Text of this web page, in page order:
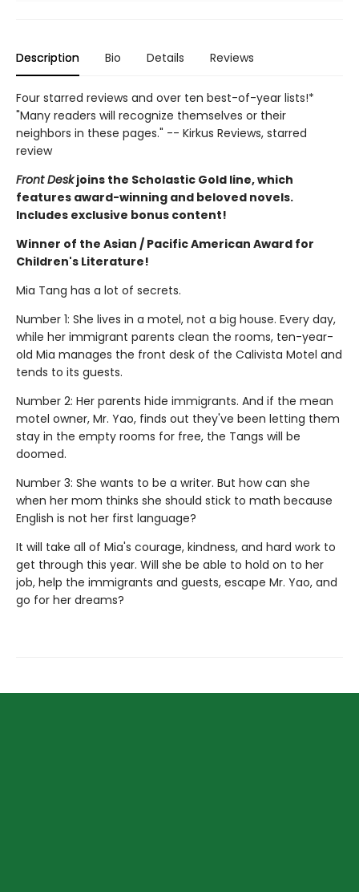
Description Bio Details Reviews
Four starred reviews and over ten best-of-year lists!*
"Many readers will recognize themselves or their
neighbors in these pages." -- Kirkus Reviews, starred
review
Front Deskjoins the Scholastic Gold line, which
features award-winning and beloved novels.
Includes exclusive bonus content!
Winner of the Asian / Pacific American Award for
Children's Literature!
Mia Tang has a lot of secrets.
Number 1: She lives in a motel, not a big house. Every day,
while her immigrant parents clean the rooms, ten-year-
old Mia manages the front desk of the Calivista Motel and
tends to its guests.
Number 2: Her parents hide immigrants. And if the mean
motel owner, Mr. Yao, finds out they've been letting them
stay in the empty rooms for free, the Tangs will be
doomed.
Number 3: She wants to be a writer. But how can she
when her mom thinks she should stick to math because
English is not her first language?
It will take all of Mia's courage, kindness, and hard work to
get through this year. Will she be able to hold on to her
job, help the immigrants and guests, escape Mr. Yao, and
go for her dreams?